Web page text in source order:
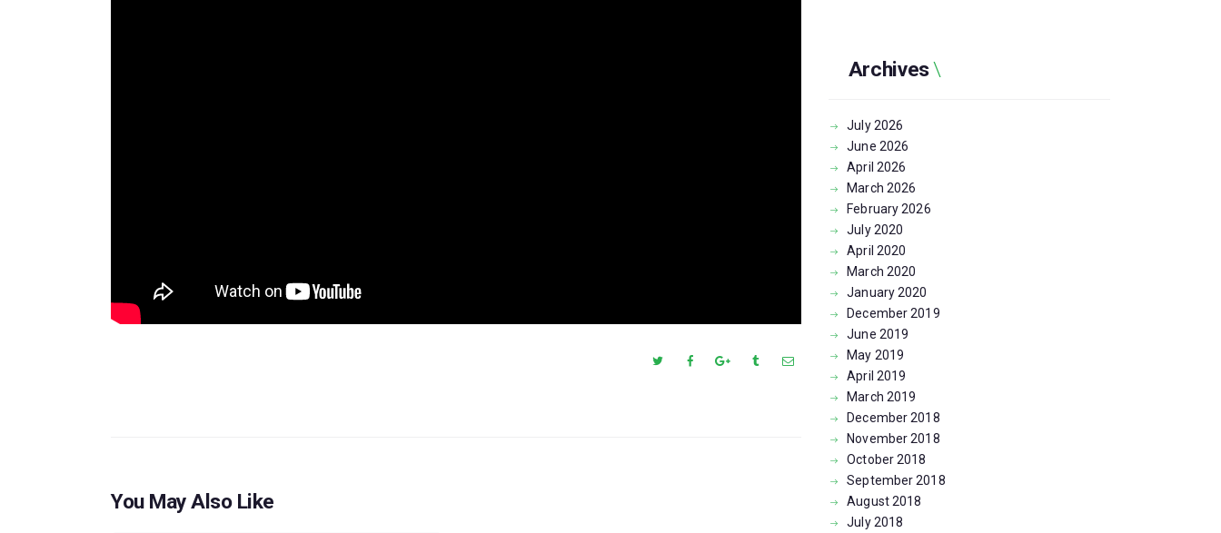
You May Also Like
Archives
July2026
June 2026
April 2026
March 2026
February2026
July2020
April 2020
March 2020
January2020
December2019
June 2019
May 2019
April 2019
March 2019
December2018
November2018
October2018
September2018
August2018
July2018